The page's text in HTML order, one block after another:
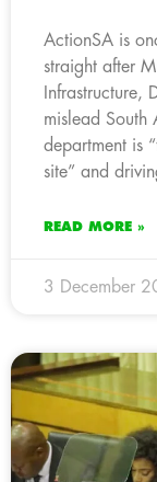
ActionSA is
straight after
Infrastructure,
mislead South
department is
site” and
READ MORE »
3 December